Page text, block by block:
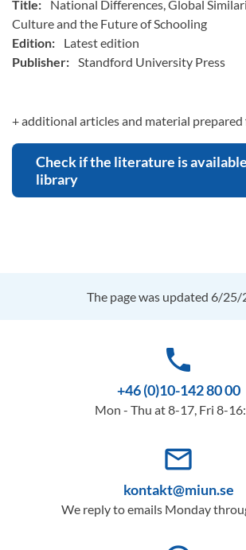
Title:
National Differences, Global
Culture and the Future of Schooling
Edition:
Latest edition
Publisher: Standford University Press
+ additional articles and material
Check if the literature is
library
The page was updated 6/25/
phone
+46 (0)10-142 80 00
Mon - Thu at 8-17, Fri 8-
mail_outline
kontakt@miun.se
We reply to emails Monday